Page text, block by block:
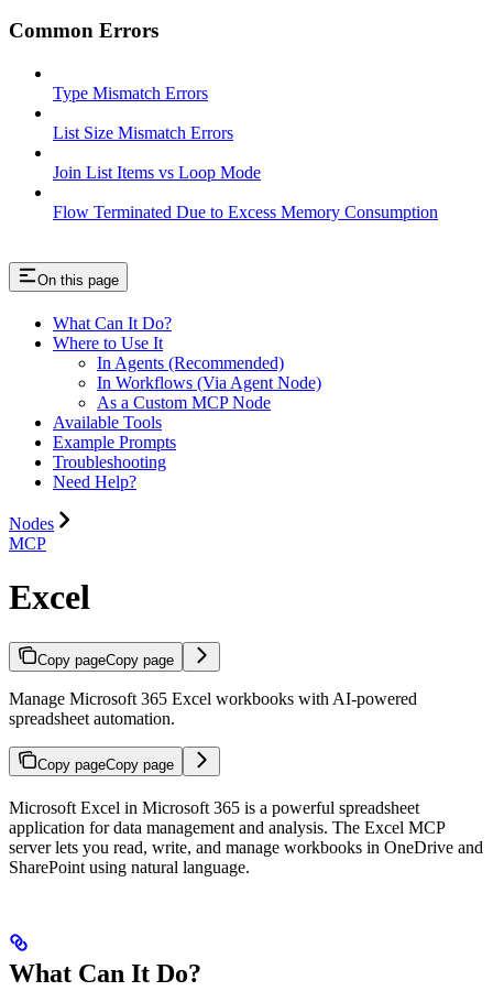
Common Errors
Type Mismatch Errors
List Size Mismatch Errors
Join List Items vs Loop Mode
Flow Terminated Due to Excess Memory Consumption
On this page
What Can It Do?
Where to Use It
In Agents (Recommended)
In Workflows (Via Agent Node)
As a Custom MCP Node
Available Tools
Example Prompts
Troubleshooting
Need Help?
Nodes
MCP
Excel
Copy pageCopy page
Manage Microsoft 365 Excel workbooks with AI-powered
spreadsheet automation.
Copy pageCopy page
Microsoft Excel in Microsoft 365 is a powerful spreadsheet
application for data management and analysis. The Excel MCP
server lets you read, write, and manage workbooks in OneDrive and
SharePoint using natural language.
What Can It Do?